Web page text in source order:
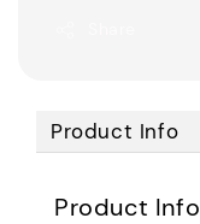
Product Info
Product Info